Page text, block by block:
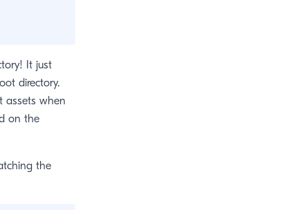
It just
directory.
assets when
on the
the